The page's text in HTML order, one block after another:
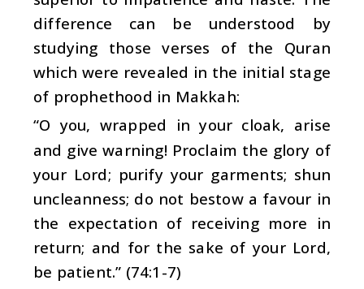
difference can be understood by
studying those verses of the Quran
which were revealed in the initial stage
of prophethood in Makkah:
“O you, wrapped in your cloak, arise
and give warning! Proclaim the glory of
your Lord; purify your garments; shun
uncleanness; do not bestow a favour in
the expectation of receiving more in
return; and for the sake of your Lord,
be patient.” (74:1-7)